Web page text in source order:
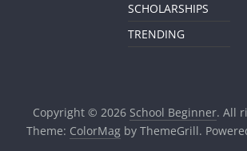
SCHOLARSHIPS
TRENDING
Copyright © 2026 School Beginner. All
Theme: ColorMagby ThemeGrill.